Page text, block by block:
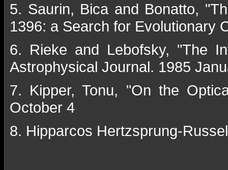
5. Saurin, Bica and Bonatto,
1396: a Search for Evolutionary
6. Rieke and Lebofsky, "The
Astrophysical Journal. 1985
7. Kipper, Tonu, "On the
October 4
8. Hipparcos Hertzsprung-